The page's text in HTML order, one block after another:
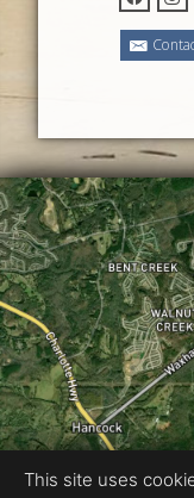
This site uses